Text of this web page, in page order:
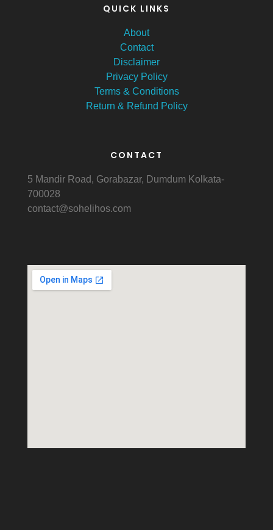
QUICK LINKS
About
Contact
Disclaimer
Privacy Policy
Terms & Conditions
Return & Refund Policy
CONTACT
5 Mandir Road, Gorabazar, Dumdum Kolkata-
700028
contact@sohelihos.com